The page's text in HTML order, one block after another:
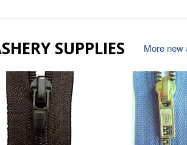
SUPPLIES More new